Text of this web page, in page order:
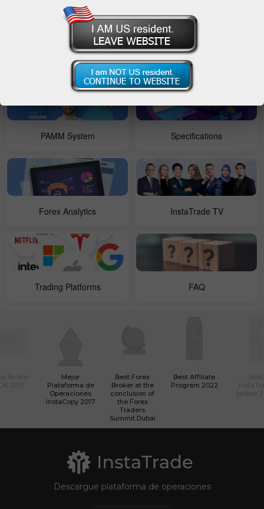
Account types Forex Copy
PAMM System Specifications
Forex Analytics InstaTrade TV
Trading Platforms FAQ
Mejor
Plataforma de
Operaciones
InstaCopy 2017
Best Forex
Broker at the
conclusion of
the Forex
Traders
Summit Dubai
Best Affiliate
Program 2022
Descargue plataforma de operaciones